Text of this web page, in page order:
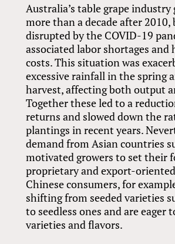
Australia’s table grape
more than a decade after 2010,
disrupted by the COVID-19
associated labor shortages
costs. This situation was
excessive rainfall in the spring
harvest, affecting both output
Together these led to a
returns and slowed down the
plantings in recent years.
demand from Asian countries
motivated growers to set their
proprietary and export-
Chinese consumers, for
shifting from seeded varieties
to seedless ones and are eager
varieties and flavors.